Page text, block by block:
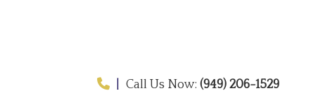
Call Us Now: (949) 206-1529